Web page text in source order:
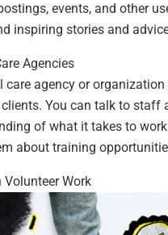
events, and other
inspiring stories and
Agencies
care agency or
You can talk to staff
of what it takes to
about training
Work